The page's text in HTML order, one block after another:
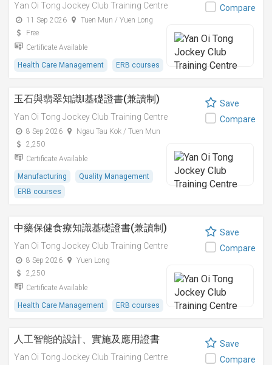
Yan Oi Tong Jockey Club Training Centre
11 Sep 2026
Tuen Mun / Yuen Long
Free
Certificate Available
Health Care Management ERB courses
Compare
玉石與翡翠知識I基礎證書(兼讀制)
Yan Oi Tong Jockey Club Training Centre
8 Sep 2026
Ngau Tau Kok / Tuen Mun
2,250
Certificate Available
Manufacturing
Quality Management
ERB courses
Save
Compare
中藥保健食療知識基礎證書(兼讀制)
Yan Oi Tong Jockey Club Training Centre
8 Sep 2026
Yuen Long
2,250
Certificate Available
Health Care Management ERB courses
Save
Compare
人工智能的設計、實施及應用證書
Yan Oi Tong Jockey Club Training Centre
Save
Compare